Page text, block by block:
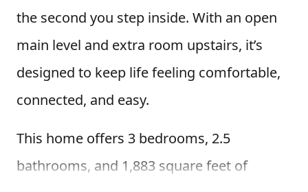
the second you step inside. With an open
main level and extra room upstairs, it’s
designed to keep life feeling comfortable,
connected, and easy.
This home offers 3 bedrooms, 2.5
bathrooms, and 1,883 square feet of